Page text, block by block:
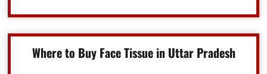
Where to Buy Face Tissue in Uttar Pradesh